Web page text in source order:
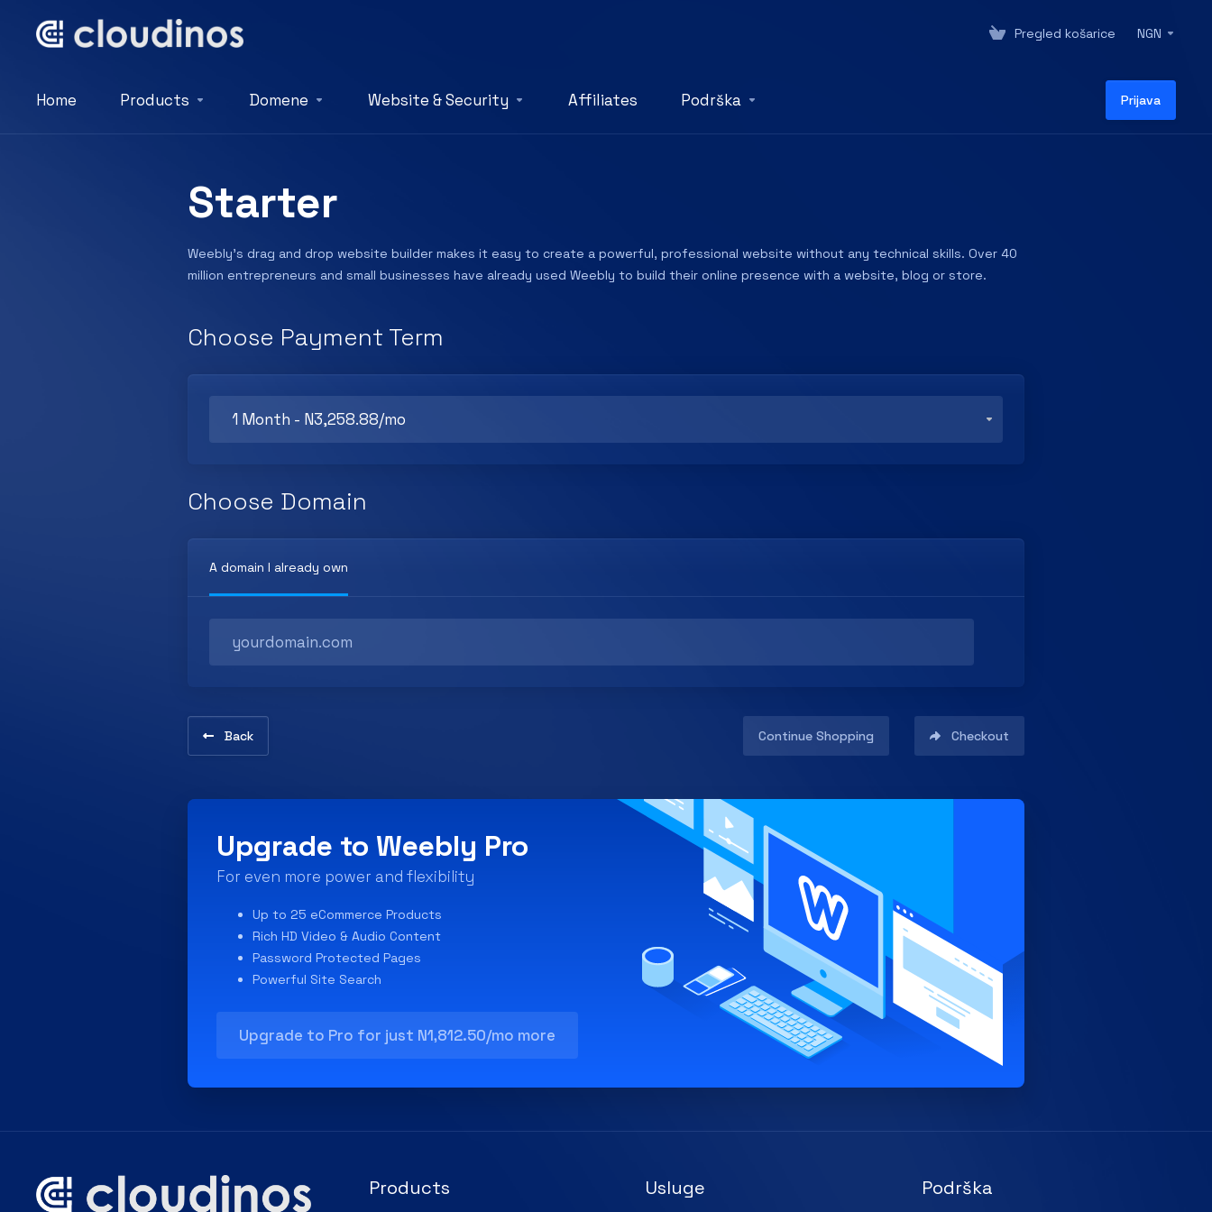
Pregled košarice NGN
Home Products Domene Website & Security Affiliates Podrška Prijava
Starter
Weebly’s drag and drop website builder makes it easy to create a powerful, professional website without any technical skills. Over 40
million entrepreneurs and small businesses have already used Weebly to build their online presence with a website, blog or store.
Choose Payment Term
Choose Domain
A domain I already own
Back Continue Shopping Checkout
Upgrade to Weebly Pro
For even more power and flexibility
Up to 25 eCommerce Products
Rich HD Video & Audio Content
Password Protected Pages
Powerful Site Search
Upgrade to Pro for just N1,812.50/mo more
Products Usluge Podrška